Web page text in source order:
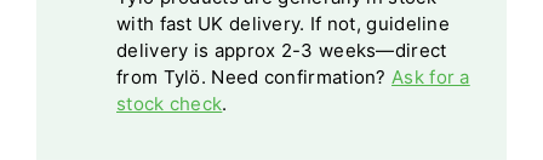
with fast UK delivery. If not, guideline
delivery is approx 2-3 weeks—direct
from Tylö. Need confirmation?Ask for a
stock check.